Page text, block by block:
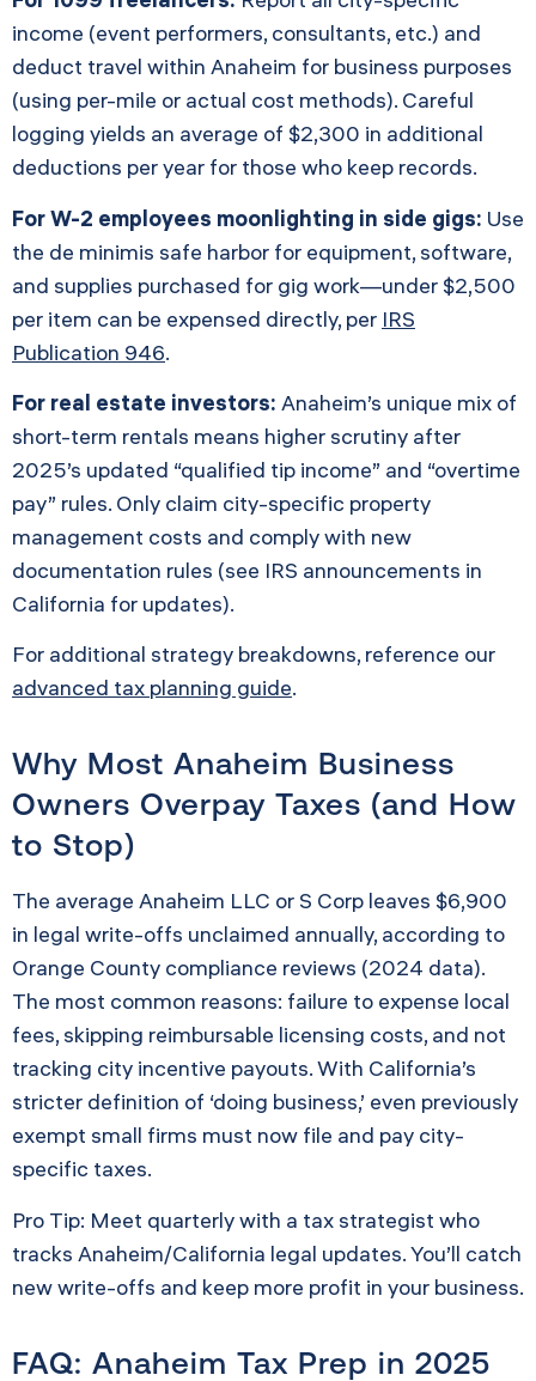
income (event performers, consultants, etc.) and
deduct travel within Anaheim for business purposes
(using per-mile or actual cost methods). Careful
logging yields an average of $2,300 in additional
deductions per year for those who keep records.
For W-2 employees moonlighting in side gigs: Use
the de minimis safe harbor for equipment, software,
and supplies purchased for gig work—under $2,500
per item can be expensed directly, per IRS
Publication 946.
For real estate investors: Anaheim’s unique mix of
short-term rentals means higher scrutiny after
2025’s updated “qualified tip income” and “overtime
pay” rules. Only claim city-specific property
management costs and comply with new
documentation rules (see IRS announcements in
California for updates).
For additional strategy breakdowns, reference our
advanced tax planning guide.
Why Most Anaheim Business
Owners Overpay Taxes (and How
to Stop)
The average Anaheim LLC or S Corp leaves $6,900
in legal write-offs unclaimed annually, according to
Orange County compliance reviews (2024 data).
The most common reasons: failure to expense local
fees, skipping reimbursable licensing costs, and not
tracking city incentive payouts. With California’s
stricter definition of ‘doing business,’ even previously
exempt small firms must now file and pay city-
specific taxes.
Pro Tip: Meet quarterly with a tax strategist who
tracks Anaheim/California legal updates. You’ll catch
new write-offs and keep more profit in your business.
FAQ: Anaheim Tax Prep in 2025